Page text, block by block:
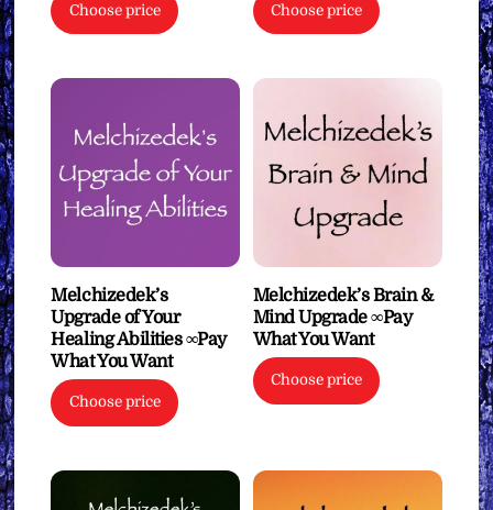
Choose price Choose price
Melchizedek’s
Upgrade of Your
Healing Abilities ∞Pay
What You Want
Choose price
Melchizedek’s Brain &
Mind Upgrade ∞Pay
What You Want
Choose price